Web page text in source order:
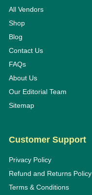
All Vendors
Shop
Blog
Contact Us
FAQs
About Us
Our Editorial Team
Sitemap
Customer Support
Privacy Policy
Refund and Returns Policy
Terms & Conditions